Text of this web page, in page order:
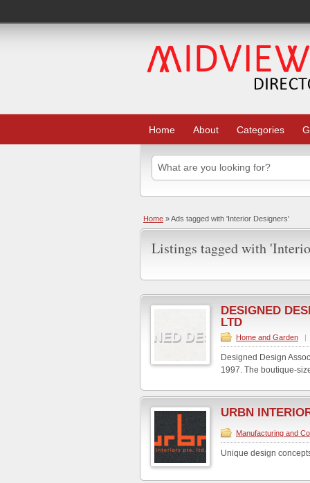
Home About Categories
Home »Ads tagged with 'Interior Designers'
Listings tagged with
DESIGNED
LTD
Home and Garden |
Designed Design
1997. The boutique-
URBN
Manufacturing and
Unique design